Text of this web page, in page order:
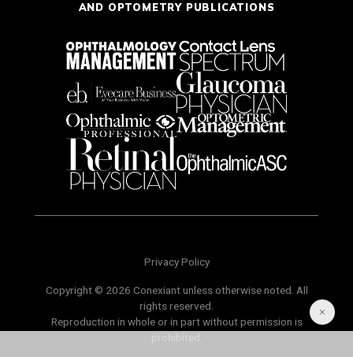
AND OPTOMETRY PUBLICATIONS
Privacy Policy
Copyright © 2026 Conexiant unless otherwise noted. All
rights reserved.
Reproduction in whole or in part without permission is
prohibited.